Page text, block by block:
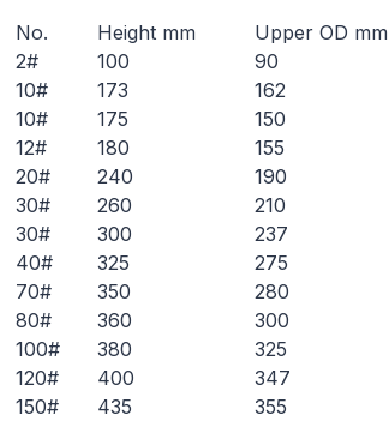
No. Height mm Upper OD mm
2#
100 90
10#
173 162
10#
175 150
12#
180 155
20#
240 190
30#
260 210
30#
300 237
40#
325 275
70#
350 280
80#
360 300
100#
380 325
120#
400 347
150#
435 355